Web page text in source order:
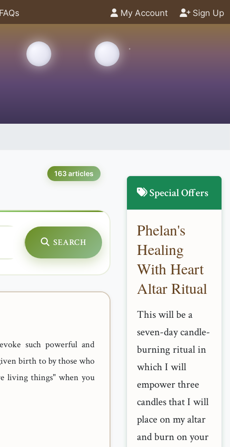
FAQs My Account Sign Up
163 articles
SEARCH
such powerful and
birth to by those who
living things" when you
Special Offers
Phelan's
Healing
With Heart
Altar Ritual
This will be a
seven-day candle-
burning ritual in
which I will
empower three
candles that I will
place on my altar
and burn on your